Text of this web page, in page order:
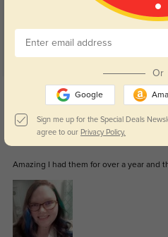
Get Credits
WRITE A REVIEW
Taylor
Amazing I had them for over a year and
Or
Google
Sign me up for the Special Deals
agree to our Privacy Policy.